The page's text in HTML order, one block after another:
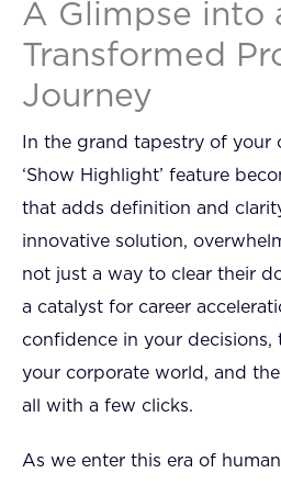
A Glimpse into
Transformed
Journey
In the grand tapestry of your
‘Show Highlight’ feature
that adds definition and
innovative solution,
not just a way to clear their
a catalyst for career
confidence in your decisions,
your corporate world, and
all with a few clicks.
As we enter this era of